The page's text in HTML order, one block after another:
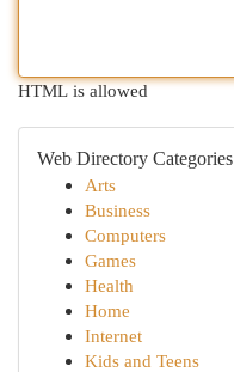
HTML is allowed
Web Directory Categories
Arts
Business
Computers
Games
Health
Home
Internet
Kids and Teens